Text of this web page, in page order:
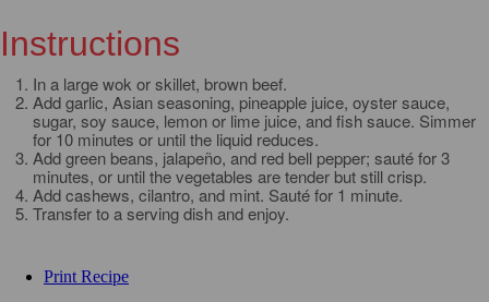
Instructions
In a large wok or skillet, brown beef.
Add garlic, Asian seasoning, pineapple juice, oyster sauce,
sugar, soy sauce, lemon or lime juice, and fish sauce. Simmer
for 10 minutes or until the liquid reduces.
Add green beans, jalapeño, and red bell pepper; sauté for 3
minutes, or until the vegetables are tender but still crisp.
Add cashews, cilantro, and mint. Sauté for 1 minute.
Transfer to a serving dish and enjoy.
Print Recipe